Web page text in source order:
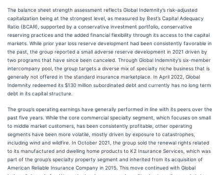
The balance sheet strength assessment reflects Global Indemnity’s risk-adjusted
capitalization being at the strongest level, as measured by Best’s Capital Adequacy
Ratio (BCAR), supported by a conservative investment portfolio, conservative
reserving practices and the added financial flexibility through its access to the capital
markets. While prior year loss reserve development had been consistently favorable in
the past, the group reported a small adverse reserve development in 2021 driven by
two programs that have since been canceled. Through Global Indemnity’s six-member
intercompany pool, the group targets a diverse mix of specialty niche business that is
generally not offered in the standard insurance marketplace. In April 2022, Global
Indemnity redeemed its $130 million subordinated debt and currently has no long term
debt in its capital structure.
The group’s operating earnings have generally performed in line with its peers over the
past five years. While the core commercial specialty segment, which focuses on small
to middle market customers, has been consistently profitable, other operating
segments have been more volatile, mostly driven by exposure to catastrophes,
including wind and wildfire. In October 2021, the group sold the renewal rights related
to its manufactured and dwelling home products to K2 Insurance Services, which was
part of the group’s specialty property segment and inherited from its acquisition of
American Reliable Insurance Company in 2015. This move continued with Global